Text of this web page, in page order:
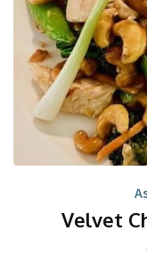
Velvet